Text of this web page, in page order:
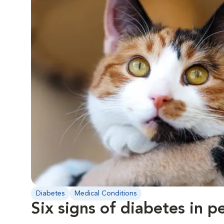
Diabetes Medical Conditions
Six signs of diabetes in